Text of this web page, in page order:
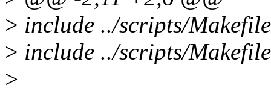
> include ../scripts/
> include ../scripts/
>